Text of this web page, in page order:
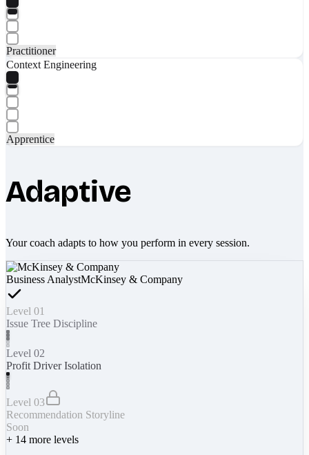
Practitioner
Context Engineering
Apprentice
Adaptive
Your coach adapts to how you perform in every session.
Business AnalystMcKinsey & Company
Level 01
Issue Tree Discipline
Level 02
Profit Driver Isolation
Level 03
Recommendation Storyline
Soon
+ 14 more levels